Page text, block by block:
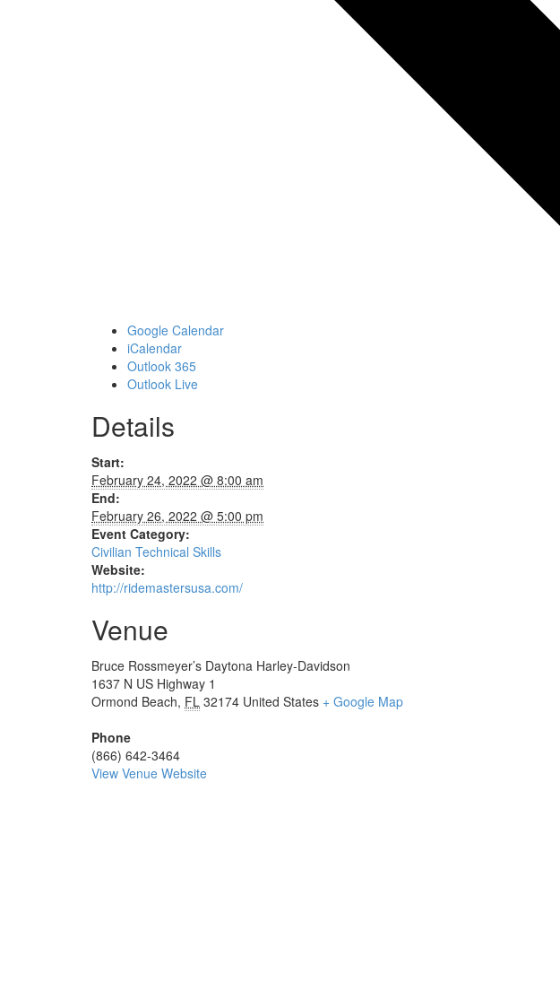
Google Calendar
iCalendar
Outlook 365
Outlook Live
Details
Start:
February 24, 2022 @ 8:00 am
End:
February 26, 2022 @ 5:00 pm
Event Category:
Civilian Technical Skills
Website:
http://ridemastersusa.com/
Venue
Bruce Rossmeyer’s Daytona Harley-Davidson
1637 N US Highway 1
Ormond Beach, FL 32174 United States + Google Map
Phone
(866) 642-3464
View Venue Website